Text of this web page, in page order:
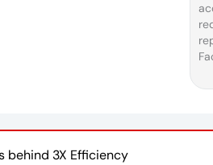
behind 3X Efficiency